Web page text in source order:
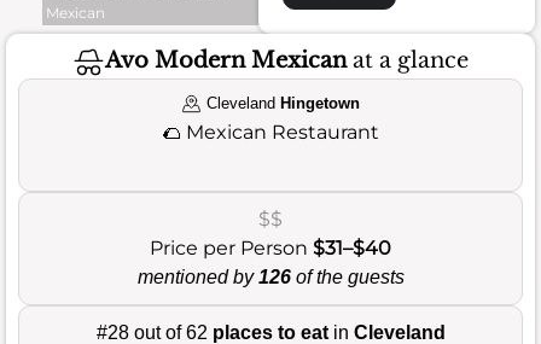
Mexican
Avo Modern Mexicanat a glance
Cleveland Hingetown
🌮 Mexican Restaurant
$$
Price per Person $31–$40
mentioned by126of the guests
#28 out of 62 places to eatin Cleveland